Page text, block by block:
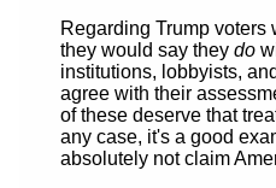
Regarding Trump voters
they would say they do
institutions, lobbyists,
agree with their
of these deserve that
any case, it's a good
absolutely not claim